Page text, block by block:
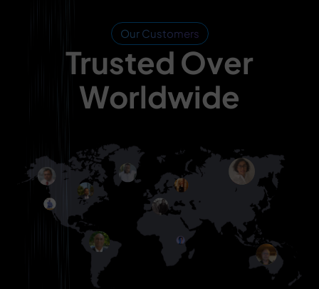
Our Customers
Trusted Over
Worldwide